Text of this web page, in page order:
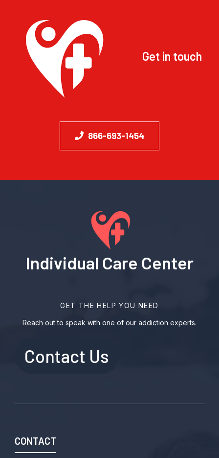
Get in touch
866-693-1454
Individual Care Center
GET THE HELP YOU NEED
Reach out to speak with one of our addiction experts.
Contact Us
CONTACT